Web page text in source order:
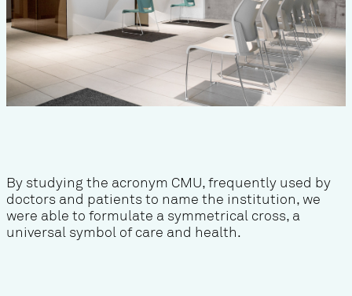
By studying the acronym CMU, frequently used by
doctors and patients to name the institution, we
were able to formulate a symmetrical cross, a
universal symbol of care and health.